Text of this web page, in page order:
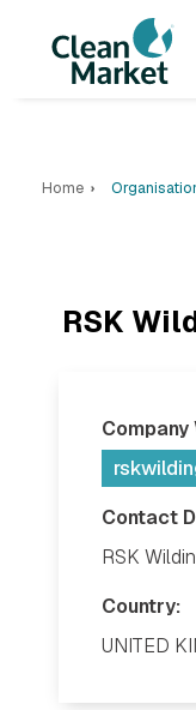
Home
RSK
Company
Contact
RSK
Country:
UNITED